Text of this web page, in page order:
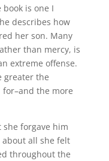
book is one I
describes how
her son. Many
than mercy, is
extreme offense.
greater the
the more
she forgave him
all she felt
throughout the